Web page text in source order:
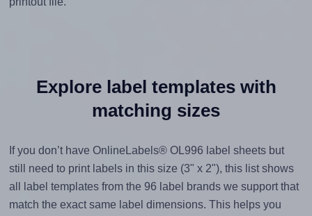
Explore label templates with
matching sizes
If you don’t have OnlineLabels® OL996 label sheets but
still need to print labels in this size (3" x 2"), this list shows
all label templates from the 96 label brands we support that
match the exact same label dimensions. This helps you